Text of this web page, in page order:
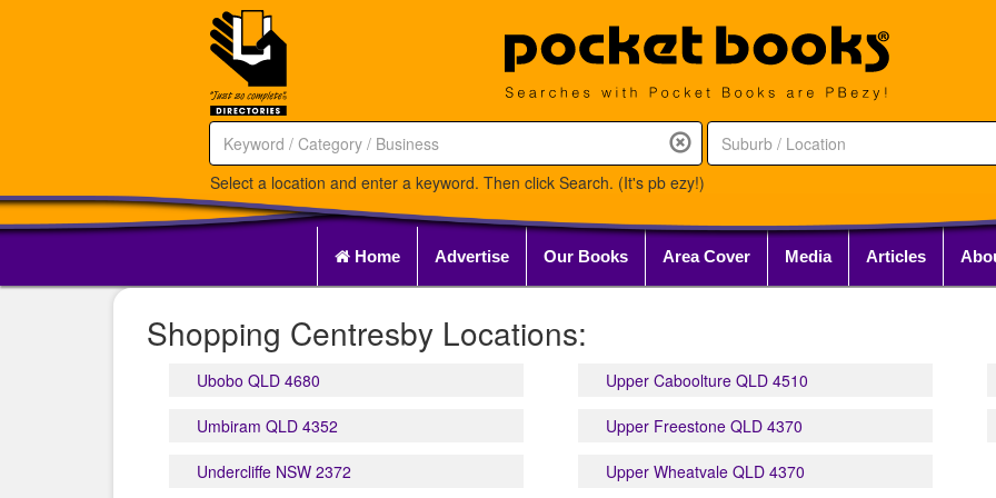
Select a location and enter a keyword. Then click Search. (It's pb ezy!)
Home Advertise Our Books Area Cover Media Articles
Shopping Centresby Locations:
Ubobo QLD 4680
Umbiram QLD 4352
Undercliffe NSW 2372
Upper Caboolture QLD 4510
Upper Freestone QLD 4370
Upper Wheatvale QLD 4370